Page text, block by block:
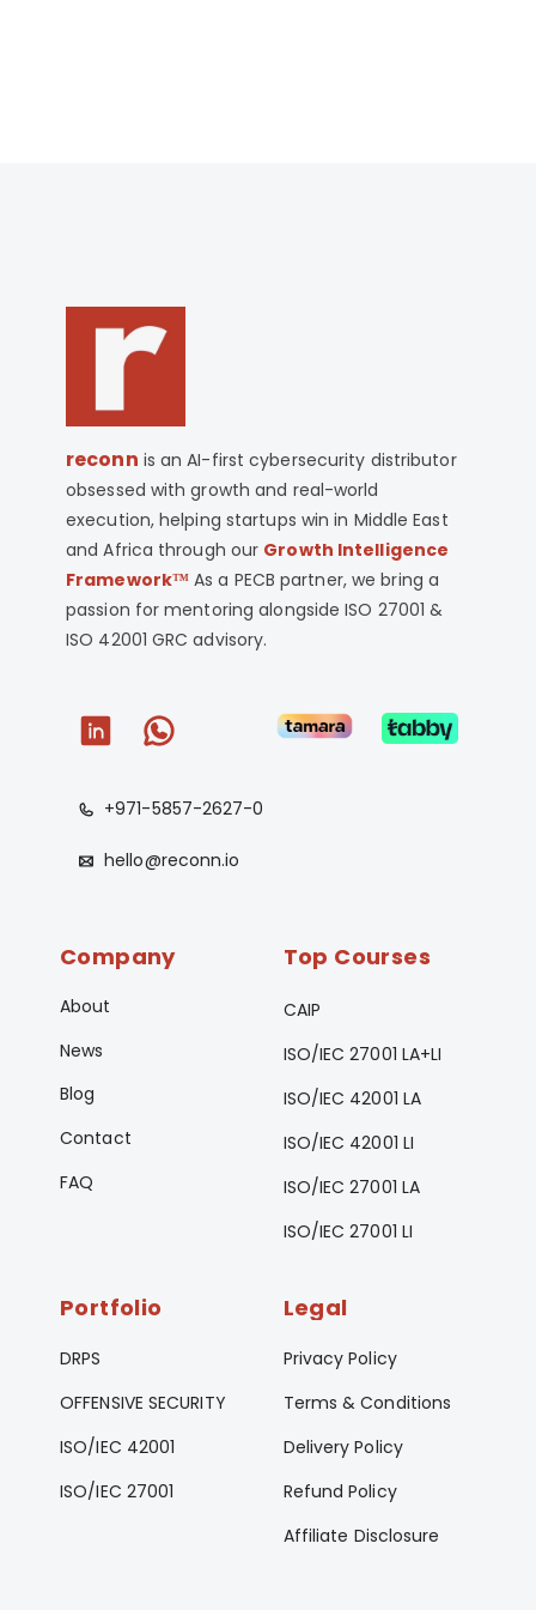
reconn is an AI-first cybersecurity distributor
obsessed with growth and real-world
execution, helping startups win in Middle East
and Africa through our Growth Intelligence
Framework™ As a PECB partner, we bring a
passion for mentoring alongside ISO 27001 &
ISO 42001 GRC advisory.
+971-5857-2627-0
hello@reconn.io
Company
About
News
Blog
Contact
FAQ
Top Courses
CAIP
ISO/IEC 27001 LA+LI
ISO/IEC 42001 LA
ISO/IEC 42001 LI
ISO/IEC 27001 LA
ISO/IEC 27001 LI
Portfolio
DRPS
OFFENSIVE SECURITY
ISO/IEC 42001
ISO/IEC 27001
Legal
Privacy Policy
Terms & Conditions
Delivery Policy
Refund Policy
Affiliate Disclosure